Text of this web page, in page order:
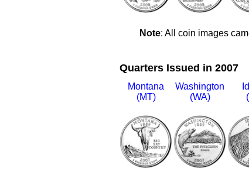
Note: All coin images
Quarters Issued in 2007
Montana
(MT)
Washington
(WA)